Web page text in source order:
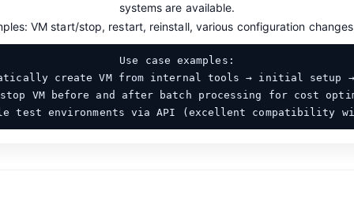
systems are available.
VM start/stop, restart, reinstall, various configuration
Use case examples:
create VM from internal tools → initial setup
VM before and after batch processing for cost
test environments via API (excellent compatibility